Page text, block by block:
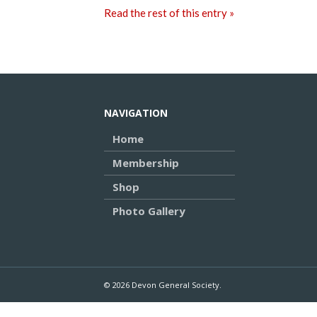
Read the rest of this entry »
NAVIGATION
Home
Membership
Shop
Photo Gallery
© 2026 Devon General Society.